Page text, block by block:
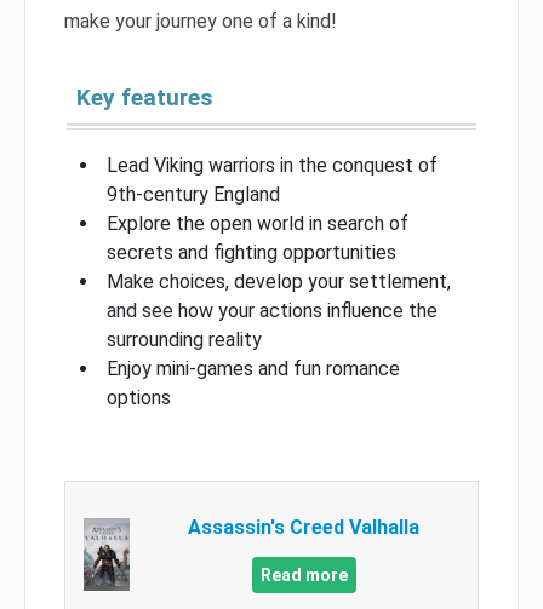
make your journey one of a kind!
Key features
Lead Viking warriors in the conquest of
9th-century England
Explore the open world in search of
secrets and fighting opportunities
Make choices, develop your settlement,
and see how your actions influence the
surrounding reality
Enjoy mini-games and fun romance
options
Assassin's Creed Valhalla
Read more